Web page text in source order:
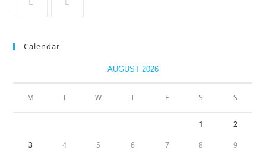
Calendar
AUGUST 2026
M T W T F S S
1 2
3 4 5 6 7 8 9